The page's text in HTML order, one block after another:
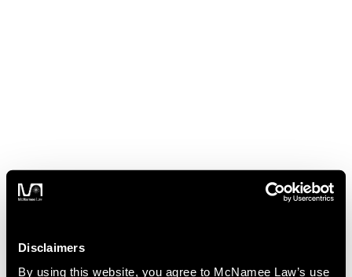
Disclaimers
By using this website, you agree to McNamee Law’s use